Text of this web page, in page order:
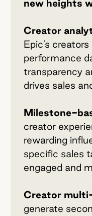
new heights
Creator
Epic’s
performance
transparency
drives sales
Milestone-
creator
rewarding
specific sales
engaged and
Creator
generate